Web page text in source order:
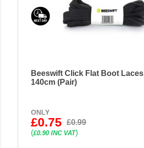
Beeswift Click Flat Boot Laces
140cm (Pair)
ONLY
£0.75
£0.99
(£0.90 INC VAT)